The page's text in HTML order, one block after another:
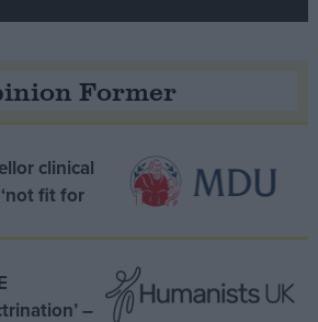
Former
clinical
fit for
–